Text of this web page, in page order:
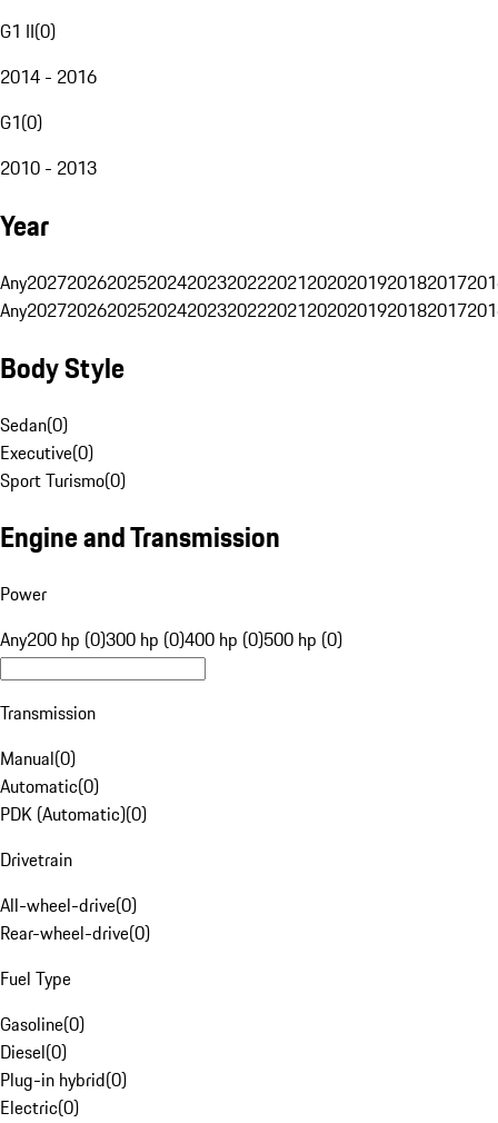
G1 II(0)
2014 - 2016
G1(0)
2010 - 2013
Year
Any20272026202520242023202220212020201920182017
Any20272026202520242023202220212020201920182017
Body Style
Sedan(0)
Executive(0)
Sport Turismo(0)
Engine and Transmission
Power
Any200 hp (0)300 hp (0)400 hp (0)500 hp (0)
Transmission
Manual(0)
Automatic(0)
PDK (Automatic)(0)
Drivetrain
All-wheel-drive(0)
Rear-wheel-drive(0)
Fuel Type
Gasoline(0)
Diesel(0)
Plug-in hybrid(0)
Electric(0)